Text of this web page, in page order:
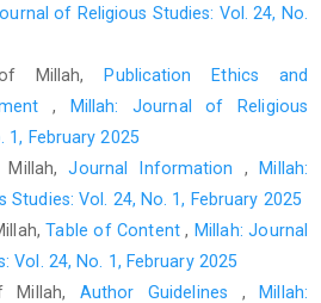
of Religious Studies: Vol. 24, No.
of Millah,Publication Ethics and
, Millah: Journal of Religious
1, February 2025
Millah,Journal Information ,Millah:
Studies: Vol. 24, No. 1, February 2025
Table of Content,Millah: Journal
Vol. 24, No. 1, February 2025
Millah, Author Guidelines ,Millah: